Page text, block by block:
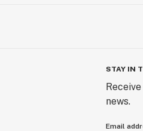
STAY IN
news.
Email